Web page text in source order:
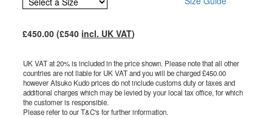
£450.00 (£540 incl. UK VAT)
UK VAT at 20% is included in the price shown. Please note that all other
countries are not liable for UK VAT and you will be charged £450.00
however Atsuko Kudo prices do not include customs duty or taxes and
additional charges which may be levied by your local tax office, for which
the customer is responsible.
Please refer to our T&C's for further information.